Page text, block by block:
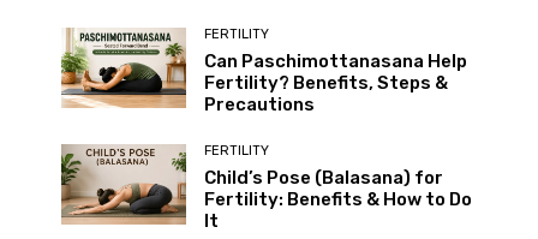
FERTILITY
Can Paschimottanasana Help
Fertility? Benefits, Steps &
Precautions
FERTILITY
Child’s Pose (Balasana) for
Fertility: Benefits & How to Do
It